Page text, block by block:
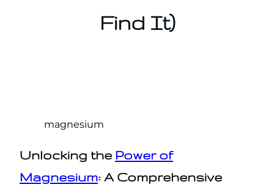
Find It)
magnesium
Unlocking the Power of
Magnesium: A Comprehensive